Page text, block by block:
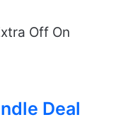
Off On
Deal